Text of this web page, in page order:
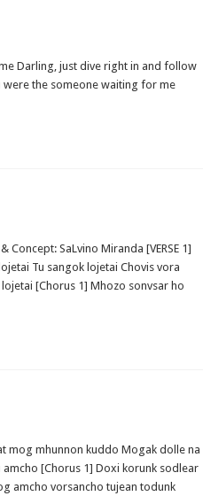
Darling, just dive right in and follow
were the someone waiting for me
SaLvino Miranda [VERSE 1]
Tu sangok lojetai Chovis vora
[Chorus 1] Mhozo sonvsar ho
mog mhunnon kuddo Mogak dolle na
[Chorus 1] Doxi korunk sodlear
amcho vorsancho tujean todunk